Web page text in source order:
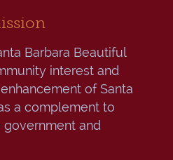
Barbara Beautiful
interest and
of Santa
a complement to
and